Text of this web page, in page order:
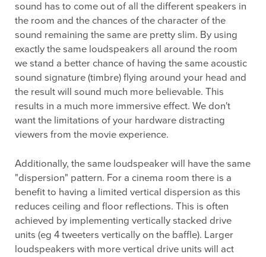
sound has to come out of all the different speakers in
the room and the chances of the character of the
sound remaining the same are pretty slim. By using
exactly the same loudspeakers all around the room
we stand a better chance of having the same acoustic
sound signature (timbre) flying around your head and
the result will sound much more believable. This
results in a much more immersive effect. We don't
want the limitations of your hardware distracting
viewers from the movie experience.
Additionally, the same loudspeaker will have the same
"dispersion" pattern. For a cinema room there is a
benefit to having a limited vertical dispersion as this
reduces ceiling and floor reflections. This is often
achieved by implementing vertically stacked drive
units (eg 4 tweeters vertically on the baffle). Larger
loudspeakers with more vertical drive units will act